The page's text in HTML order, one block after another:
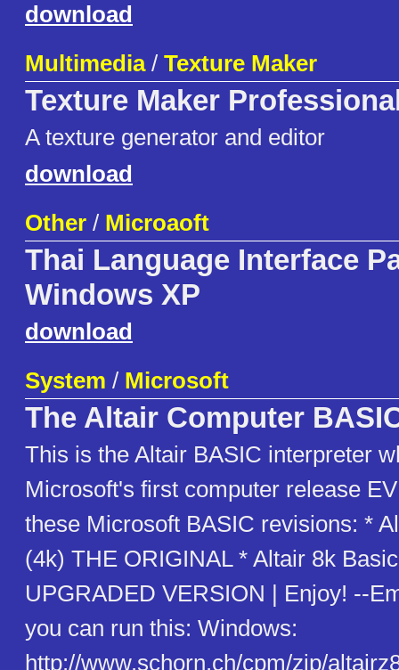
download
Multimedia/ Texture Maker
Texture Maker
A texture generator and editor
download
Other / Microaoft
Thai Language Interface
Windows XP
download
System / Microsoft
The Altair Computer
This is the Altair BASIC interpreter
Microsoft's first computer release
these Microsoft BASIC revisions: *
(4k) THE ORIGINAL * Altair 8k
UPGRADED VERSION | Enjoy! --
you can run this: Windows:
http://www.schorn.ch/cpm/zip/